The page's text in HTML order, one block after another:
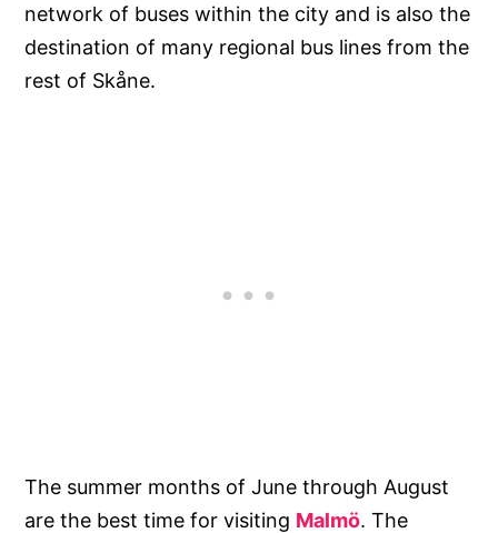
network of buses within the city and is also the
destination of many regional bus lines from the
rest of Skåne.
The summer months of June through August
are the best time for visiting Malmö. The